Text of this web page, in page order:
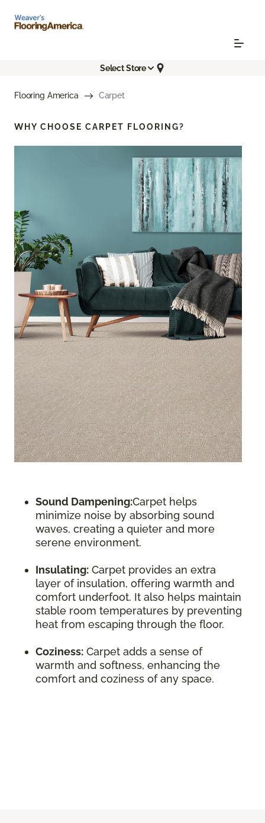
Select Store
Flooring America Carpet
WHY CHOOSE CARPET FLOORING?
Sound Dampening:Carpet helps
minimize noise by absorbing sound
waves, creating a quieter and more
serene environment.
Insulating: Carpet provides an extra
layer of insulation, offering warmth and
comfort underfoot. It also helps maintain
stable room temperatures by preventing
heat from escaping through the floor.
Coziness: Carpet adds a sense of
warmth and softness, enhancing the
comfort and coziness of any space.